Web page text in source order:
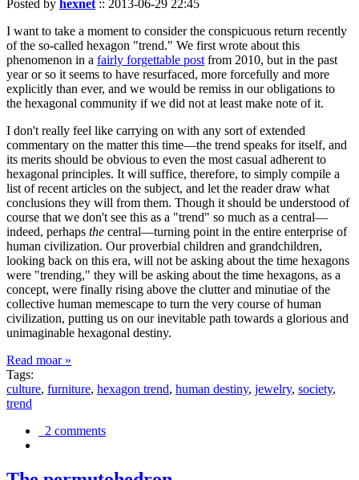
Posted by hexnet :: 2013-06-29 22:45
I want to take a moment to consider the conspicuous return recently
of the so-called hexagon "trend." We first wrote about this
phenomenon in a fairly forgettable post from 2010, but in the past
year or so it seems to have resurfaced, more forcefully and more
explicitly than ever, and we would be remiss in our obligations to
the hexagonal community if we did not at least make note of it.
I don't really feel like carrying on with any sort of extended
commentary on the matter this time—the trend speaks for itself, and
its merits should be obvious to even the most casual adherent to
hexagonal principles. It will suffice, therefore, to simply compile a
list of recent articles on the subject, and let the reader draw what
conclusions they will from them. Though it should be understood of
course that we don't see this as a "trend" so much as a central—
indeed, perhaps the central—turning point in the entire enterprise of
human civilization. Our proverbial children and grandchildren,
looking back on this era, will not be asking about the time hexagons
were "trending," they will be asking about the time hexagons, as a
concept, were finally rising above the clutter and minutiae of the
collective human memescape to turn the very course of human
civilization, putting us on our inevitable path towards a glorious and
unimaginable hexagonal destiny.
Read moar »
Tags:
culture, furniture, hexagon trend, human destiny, jewelry, society,
trend
2 comments